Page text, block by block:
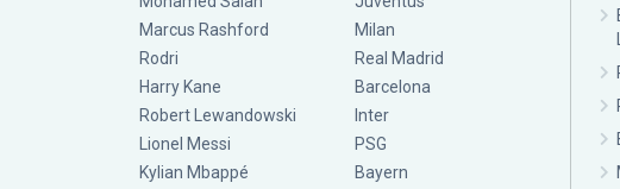
Marcus Rashford
Rodri
Harry Kane
Robert Lewandowski
Lionel Messi
Kylian Mbappé
Milan
Real Madrid
Barcelona
Inter
PSG
Bayern